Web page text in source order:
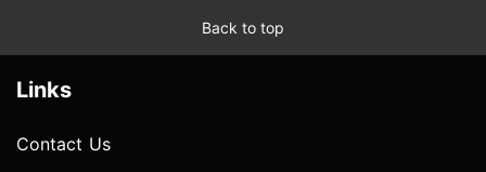
Back to top
Links
Contact Us